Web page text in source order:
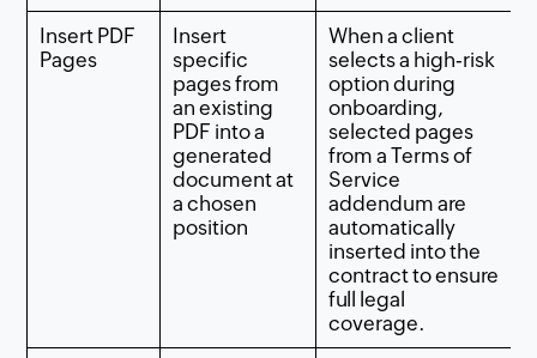
Insert PDF
Pages
Insert
specific
pages from
an existing
PDF into a
generated
document at
a chosen
position
When a client
selects a high‑risk
option during
onboarding,
selected pages
from a Terms of
Service
addendum are
automatically
inserted into the
contract to ensure
full legal
coverage.